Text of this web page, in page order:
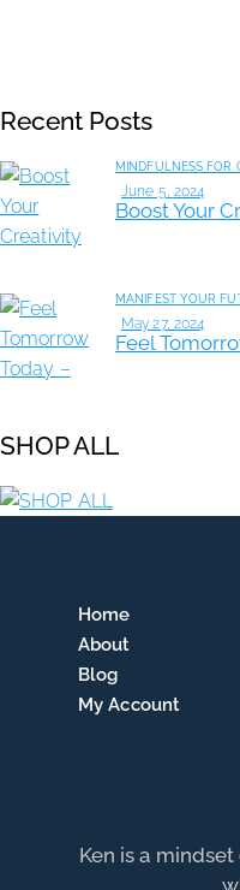
Recent Posts
MINDFULNESS FOR
June 5, 2024
Boost Your
MANIFEST YOUR
May 27, 2024
Feel
SHOP ALL
Home
About
Blog
My Account
Ken is a